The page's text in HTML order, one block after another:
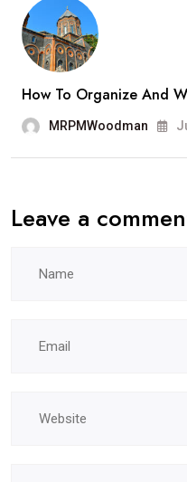
How To Organize And
MRPMWoodman
Leave a